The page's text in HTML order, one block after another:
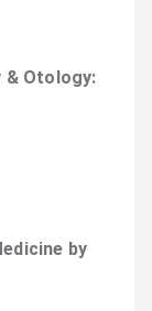
& Otology:
by